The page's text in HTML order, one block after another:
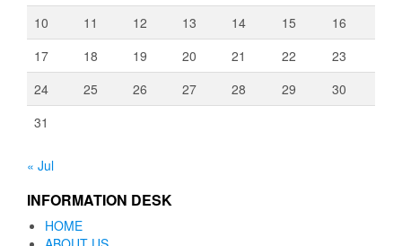
10
11 12 13 14 15
16
17
18 19 20 21 22
23
24
25 26 27 28 29
30
31
« Jul
INFORMATION DESK
HOME